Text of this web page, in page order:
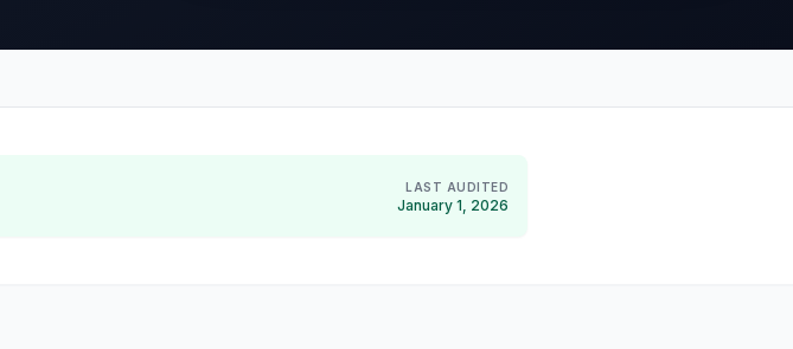
LAST AUDITED
January 1, 2026